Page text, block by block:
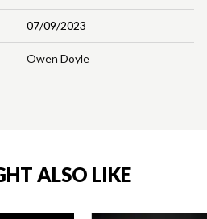
07/09/2023
Owen Doyle
ALSO LIKE